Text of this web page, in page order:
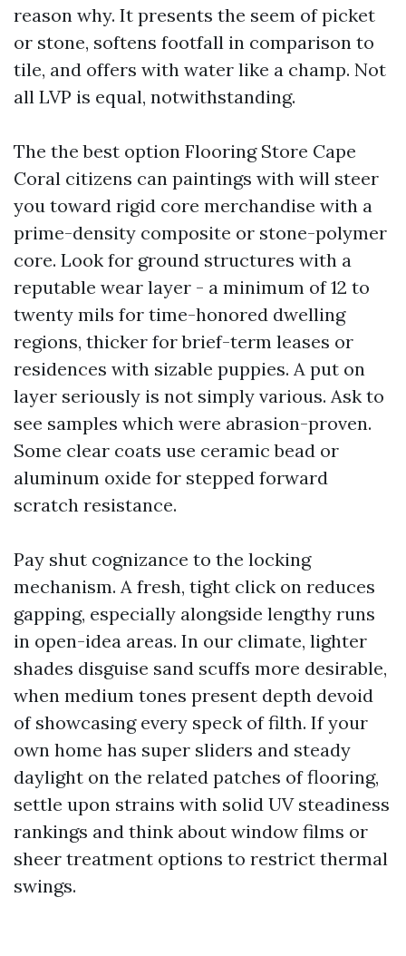
reason why. It presents the seem of picket
or stone, softens footfall in comparison to
tile, and offers with water like a champ. Not
all LVP is equal, notwithstanding.
The the best option Flooring Store Cape
Coral citizens can paintings with will steer
you toward rigid core merchandise with a
prime-density composite or stone-polymer
core. Look for ground structures with a
reputable wear layer - a minimum of 12 to
twenty mils for time-honored dwelling
regions, thicker for brief-term leases or
residences with sizable puppies. A put on
layer seriously is not simply various. Ask to
see samples which were abrasion-proven.
Some clear coats use ceramic bead or
aluminum oxide for stepped forward
scratch resistance.
Pay shut cognizance to the locking
mechanism. A fresh, tight click on reduces
gapping, especially alongside lengthy runs
in open-idea areas. In our climate, lighter
shades disguise sand scuffs more desirable,
when medium tones present depth devoid
of showcasing every speck of filth. If your
own home has super sliders and steady
daylight on the related patches of flooring,
settle upon strains with solid UV steadiness
rankings and think about window films or
sheer treatment options to restrict thermal
swings.